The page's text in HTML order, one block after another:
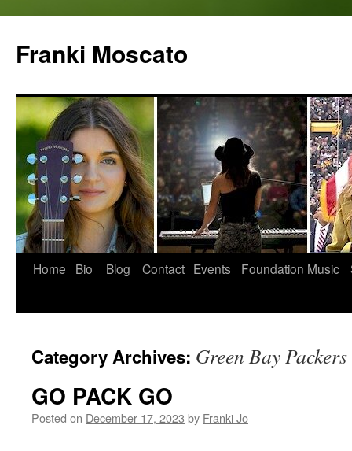
content
Franki Moscato
Home Bio Blog Contact Events Foundation Music
Category Archives: Green Bay Packers
GO PACK GO
Posted on December 17, 2023 by Franki Jo